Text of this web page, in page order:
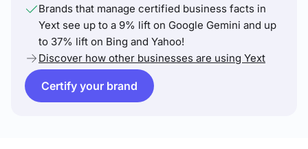
Brands that manage certified business facts in
Yext see up to a 9% lift on Google Gemini and up
to 37% lift on Bing and Yahoo!
Discover how other businesses are using Yext
Certify your brand